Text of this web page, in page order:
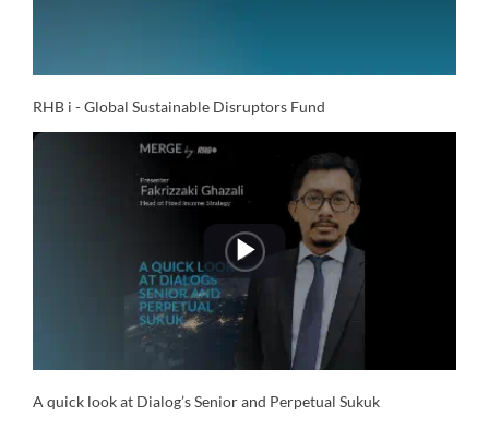
RHB i - Global Sustainable Disruptors Fund
Play
Video
A quick look at Dialog’s Senior and Perpetual Sukuk